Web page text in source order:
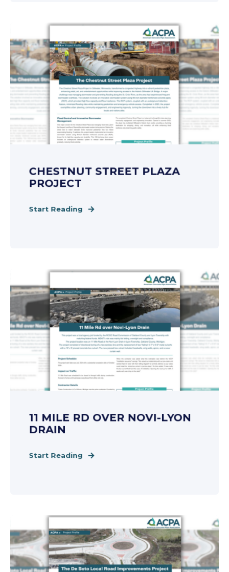
CHESTNUT STREET PLAZA
PROJECT
Start Reading
11 MILE RD OVER NOVI-LYON
DRAIN
Start Reading